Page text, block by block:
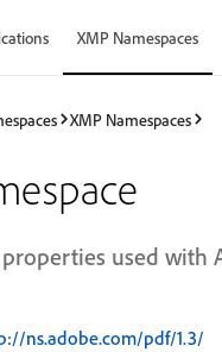
XMP Namespaces
XMP Namespaces
used with
ns.adobe.com/pdf/1.3/